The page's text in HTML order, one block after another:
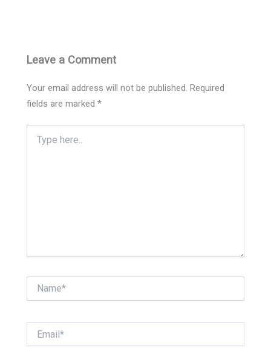
Leave a Comment
Your email address will not be published. Required
fields are marked*
here..